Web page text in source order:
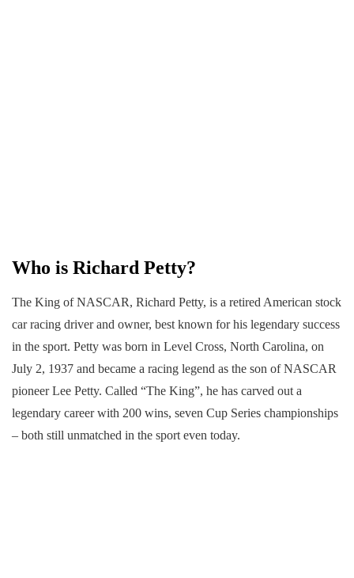
Who is Richard Petty?
The King of NASCAR, Richard Petty, is a retired American stock
car racing driver and owner, best known for his legendary success
in the sport. Petty was born in Level Cross, North Carolina, on
July 2, 1937 and became a racing legend as the son of NASCAR
pioneer Lee Petty. Called “The King”, he has carved out a
legendary career with 200 wins, seven Cup Series championships
– both still unmatched in the sport even today.